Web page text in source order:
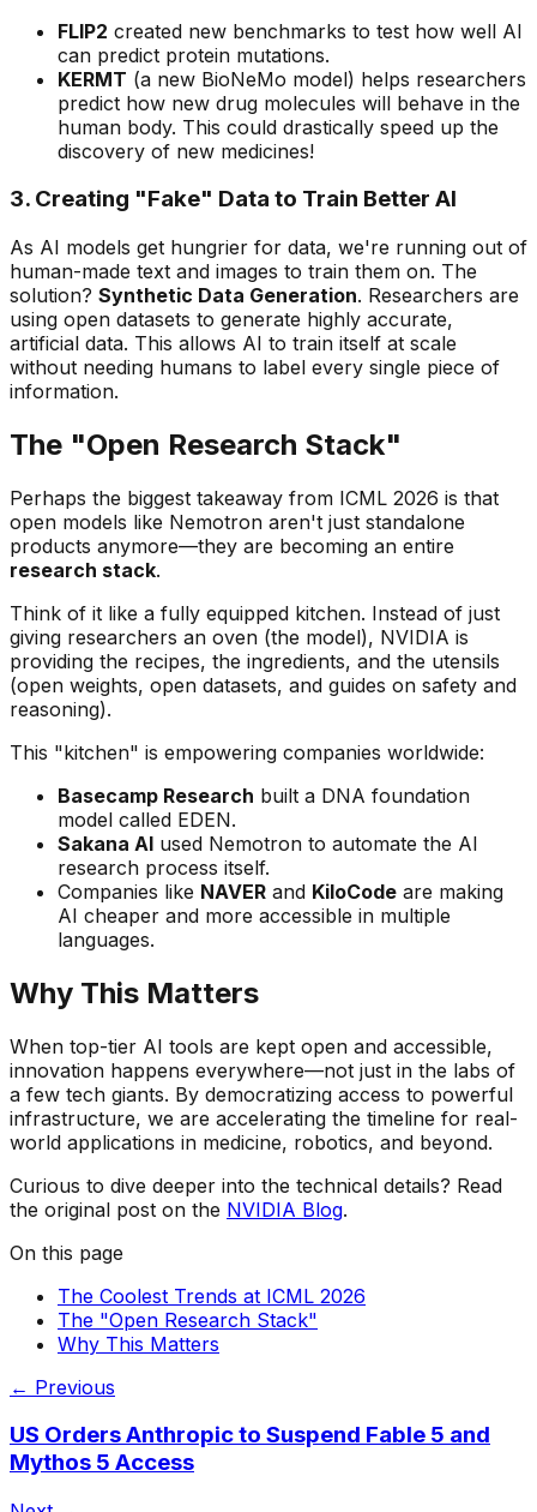
FLIP2 created new benchmarks to test how well AI
can predict protein mutations.
KERMT (a new BioNeMo model) helps researchers
predict how new drug molecules will behave in the
human body. This could drastically speed up the
discovery of new medicines!
3. Creating "Fake" Data to Train Better AI
As AI models get hungrier for data, we're running out of
human-made text and images to train them on. The
solution? Synthetic Data Generation. Researchers are
using open datasets to generate highly accurate,
artificial data. This allows AI to train itself at scale
without needing humans to label every single piece of
information.
The "Open Research Stack"
Perhaps the biggest takeaway from ICML 2026 is that
open models like Nemotron aren't just standalone
products anymore—they are becoming an entire
research stack.
Think of it like a fully equipped kitchen. Instead of just
giving researchers an oven (the model), NVIDIA is
providing the recipes, the ingredients, and the utensils
(open weights, open datasets, and guides on safety and
reasoning).
This "kitchen" is empowering companies worldwide:
Basecamp Research built a DNA foundation
model called EDEN.
Sakana AI used Nemotron to automate the AI
research process itself.
Companies like NAVER and KiloCode are making
AI cheaper and more accessible in multiple
languages.
Why This Matters
When top-tier AI tools are kept open and accessible,
innovation happens everywhere—not just in the labs of
a few tech giants. By democratizing access to powerful
infrastructure, we are accelerating the timeline for real-
world applications in medicine, robotics, and beyond.
Curious to dive deeper into the technical details? Read
the original post on the NVIDIA Blog.
On this page
The Coolest Trends at ICML 2026
The "Open Research Stack"
Why This Matters
← Previous
US Orders Anthropic to Suspend Fable 5 and
Mythos 5 Access